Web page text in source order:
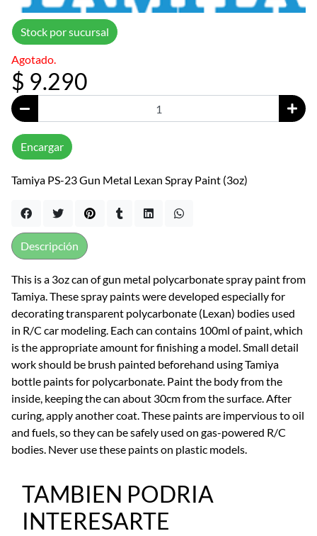
Stock por sucursal
Agotado.
$ 9.290
Encargar
Tamiya PS-23 Gun Metal Lexan Spray Paint (3oz)
This is a 3oz can of gun metal polycarbonate spray paint from
Tamiya. These spray paints were developed especially for
decorating transparent polycarbonate (Lexan) bodies used
in R/C car modeling. Each can contains 100ml of paint, which
is the appropriate amount for finishing a model. Small detail
work should be brush painted beforehand using Tamiya
bottle paints for polycarbonate. Paint the body from the
inside, keeping the can about 30cm from the surface. After
curing, apply another coat. These paints are impervious to oil
and fuels, so they can be safely used on gas-powered R/C
bodies. Never use these paints on plastic models.
Descripción
TAMBIEN PODRIA
INTERESARTE